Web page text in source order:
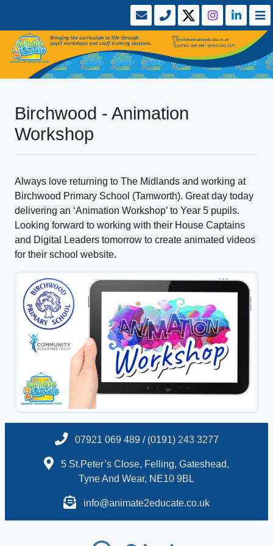
Birchwood - Animation
Workshop
Always love returning to The Midlands and working at
Birchwood Primary School (Tamworth). Great day today
delivering an ‘Animation Workshop’ to Year 5 pupils.
Looking forward to working with their House Captains
and Digital Leaders tomorrow to create animated videos
for their school website.
07921 069 489 / (0191) 243 3277
5 St.Peter’s Close, Felling, Gateshead,
Tyne And Wear, NE10 9BL
info@animate2educate.co.uk